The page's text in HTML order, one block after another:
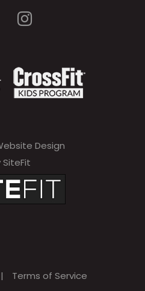
Design
SiteFit
| Terms of Service